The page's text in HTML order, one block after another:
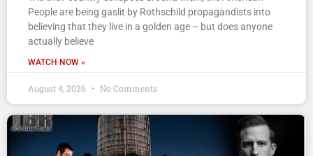
People are being gaslit by Rothschild propagandists into
believing that they live in a golden age – but does anyone
actually believe
WATCH NOW »
August 4, 2026 No Comments